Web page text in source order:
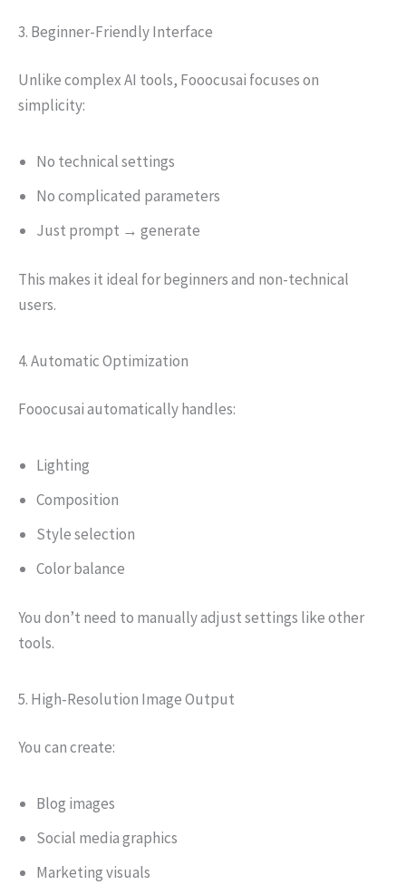
3. Beginner-Friendly Interface
Unlike complex AI tools, Fooocusai focuses on
simplicity:
No technical settings
No complicated parameters
Just prompt → generate
This makes it ideal for beginners and non-technical
users.
4. Automatic Optimization
Fooocusai automatically handles:
Lighting
Composition
Style selection
Color balance
You don’t need to manually adjust settings like other
tools.
5. High-Resolution Image Output
You can create:
Blog images
Social media graphics
Marketing visuals